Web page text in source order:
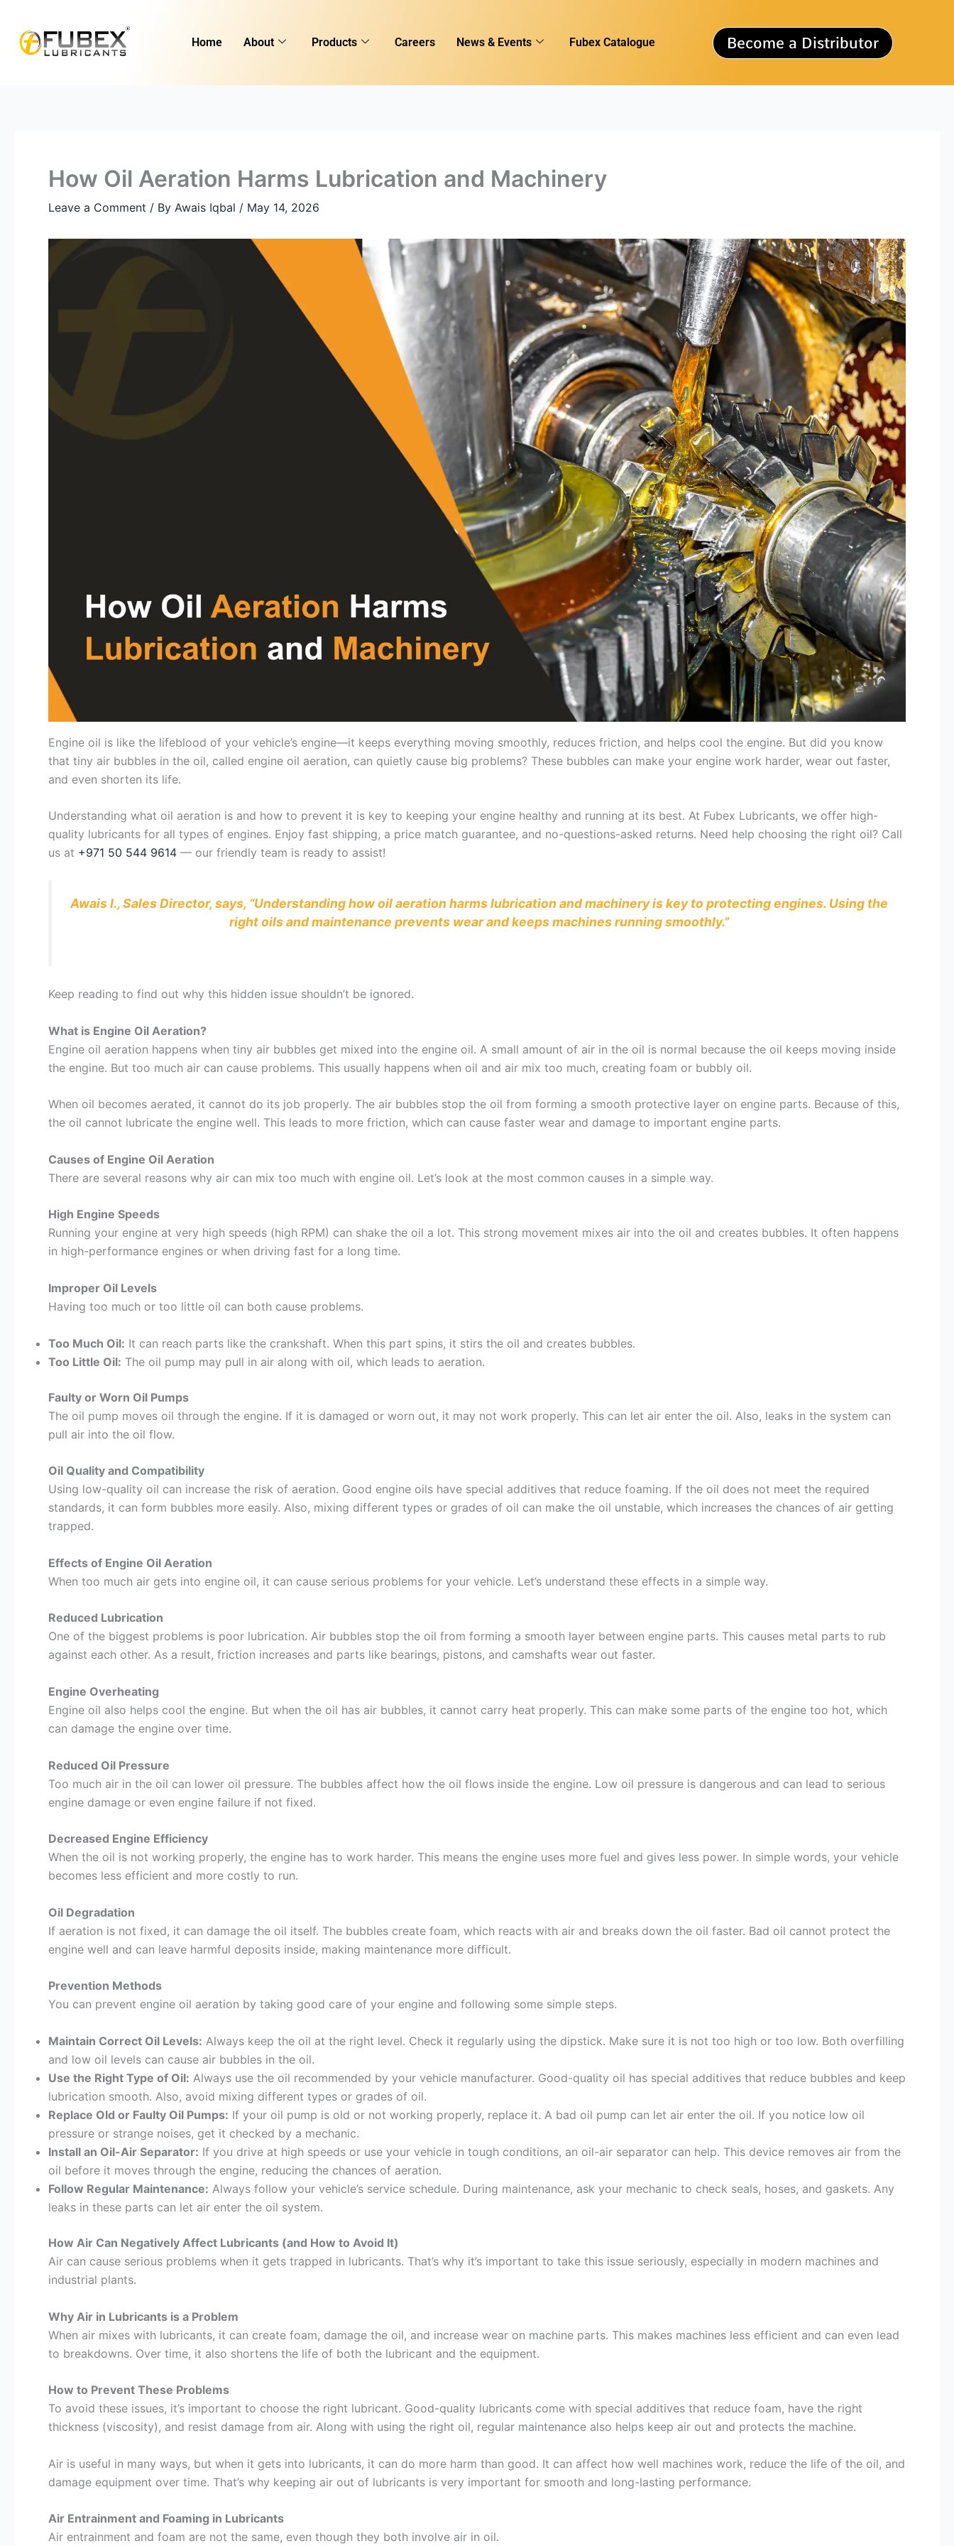
content
Home About Products Careers News & Events Fubex Catalogue Become a Distributor
How Oil Aeration Harms Lubrication and Machinery
Leave a Comment / By Awais Iqbal / May 14, 2026
Engine oil is like the lifeblood of your vehicle’s engine—it keeps everything moving smoothly, reduces friction, and helps cool the engine. But did you know
that tiny air bubbles in the oil, called engine oil aeration, can quietly cause big problems? These bubbles can make your engine work harder, wear out faster,
and even shorten its life.
Understanding what oil aeration is and how to prevent it is key to keeping your engine healthy and running at its best. At Fubex Lubricants, we offer high-
quality lubricants for all types of engines. Enjoy fast shipping, a price match guarantee, and no-questions-asked returns. Need help choosing the right oil? Call
us at +971 50 544 9614 — our friendly team is ready to assist!
Awais I., Sales Director, says, “Understanding how oil aeration harms lubrication and machinery is key to protecting engines. Using the
right oils and maintenance prevents wear and keeps machines running smoothly.”
Keep reading to find out why this hidden issue shouldn’t be ignored.
What is Engine Oil Aeration?
Engine oil aeration happens when tiny air bubbles get mixed into the engine oil. A small amount of air in the oil is normal because the oil keeps moving inside
the engine. But too much air can cause problems. This usually happens when oil and air mix too much, creating foam or bubbly oil.
When oil becomes aerated, it cannot do its job properly. The air bubbles stop the oil from forming a smooth protective layer on engine parts. Because of this,
the oil cannot lubricate the engine well. This leads to more friction, which can cause faster wear and damage to important engine parts.
Causes of Engine Oil Aeration
There are several reasons why air can mix too much with engine oil. Let’s look at the most common causes in a simple way.
High Engine Speeds
Running your engine at very high speeds (high RPM) can shake the oil a lot. This strong movement mixes air into the oil and creates bubbles. It often happens
in high-performance engines or when driving fast for a long time.
Improper Oil Levels
Having too much or too little oil can both cause problems.
Too Much Oil: It can reach parts like the crankshaft. When this part spins, it stirs the oil and creates bubbles.
Too Little Oil: The oil pump may pull in air along with oil, which leads to aeration.
Faulty or Worn Oil Pumps
The oil pump moves oil through the engine. If it is damaged or worn out, it may not work properly. This can let air enter the oil. Also, leaks in the system can
pull air into the oil flow.
Oil Quality and Compatibility
Using low-quality oil can increase the risk of aeration. Good engine oils have special additives that reduce foaming. If the oil does not meet the required
standards, it can form bubbles more easily. Also, mixing different types or grades of oil can make the oil unstable, which increases the chances of air getting
trapped.
Effects of Engine Oil Aeration
When too much air gets into engine oil, it can cause serious problems for your vehicle. Let’s understand these effects in a simple way.
Reduced Lubrication
One of the biggest problems is poor lubrication. Air bubbles stop the oil from forming a smooth layer between engine parts. This causes metal parts to rub
against each other. As a result, friction increases and parts like bearings, pistons, and camshafts wear out faster.
Engine Overheating
Engine oil also helps cool the engine. But when the oil has air bubbles, it cannot carry heat properly. This can make some parts of the engine too hot, which
can damage the engine over time.
Reduced Oil Pressure
Too much air in the oil can lower oil pressure. The bubbles affect how the oil flows inside the engine. Low oil pressure is dangerous and can lead to serious
engine damage or even engine failure if not fixed.
Decreased Engine Efficiency
When the oil is not working properly, the engine has to work harder. This means the engine uses more fuel and gives less power. In simple words, your vehicle
becomes less efficient and more costly to run.
Oil Degradation
If aeration is not fixed, it can damage the oil itself. The bubbles create foam, which reacts with air and breaks down the oil faster. Bad oil cannot protect the
engine well and can leave harmful deposits inside, making maintenance more difficult.
Prevention Methods
You can prevent engine oil aeration by taking good care of your engine and following some simple steps.
Maintain Correct Oil Levels: Always keep the oil at the right level. Check it regularly using the dipstick. Make sure it is not too high or too low. Both overfilling
and low oil levels can cause air bubbles in the oil.
Use the Right Type of Oil: Always use the oil recommended by your vehicle manufacturer. Good-quality oil has special additives that reduce bubbles and keep
lubrication smooth. Also, avoid mixing different types or grades of oil.
Replace Old or Faulty Oil Pumps: If your oil pump is old or not working properly, replace it. A bad oil pump can let air enter the oil. If you notice low oil
pressure or strange noises, get it checked by a mechanic.
Install an Oil-Air Separator: If you drive at high speeds or use your vehicle in tough conditions, an oil-air separator can help. This device removes air from the
oil before it moves through the engine, reducing the chances of aeration.
Follow Regular Maintenance: Always follow your vehicle’s service schedule. During maintenance, ask your mechanic to check seals, hoses, and gaskets. Any
leaks in these parts can let air enter the oil system.
How Air Can Negatively Affect Lubricants (and How to Avoid It)
Air can cause serious problems when it gets trapped in lubricants. That’s why it’s important to take this issue seriously, especially in modern machines and
industrial plants.
Why Air in Lubricants is a Problem
When air mixes with lubricants, it can create foam, damage the oil, and increase wear on machine parts. This makes machines less efficient and can even lead
to breakdowns. Over time, it also shortens the life of both the lubricant and the equipment.
How to Prevent These Problems
To avoid these issues, it’s important to choose the right lubricant. Good-quality lubricants come with special additives that reduce foam, have the right
thickness (viscosity), and resist damage from air. Along with using the right oil, regular maintenance also helps keep air out and protects the machine.
Air is useful in many ways, but when it gets into lubricants, it can do more harm than good. It can affect how well machines work, reduce the life of the oil, and
damage equipment over time. That’s why keeping air out of lubricants is very important for smooth and long-lasting performance.
Air Entrainment and Foaming in Lubricants
Air entrainment and foam are not the same, even though they both involve air in oil.